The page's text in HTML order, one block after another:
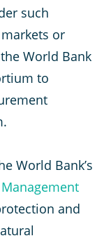
such
or
World Bank
to
World Bank’s
and